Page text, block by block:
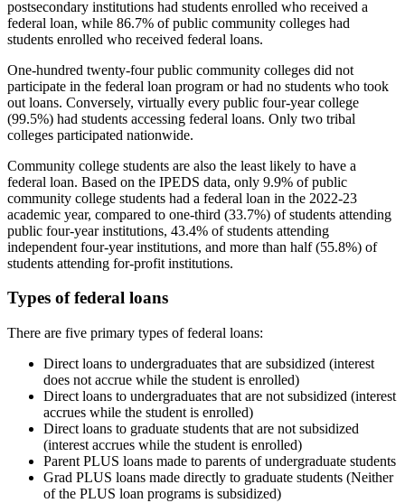
postsecondary institutions had students enrolled who received a
federal loan, while 86.7% of public community colleges had
students enrolled who received federal loans.
One-hundred twenty-four public community colleges did not
participate in the federal loan program or had no students who took
out loans. Conversely, virtually every public four-year college
(99.5%) had students accessing federal loans. Only two tribal
colleges participated nationwide.
Community college students are also the least likely to have a
federal loan. Based on the IPEDS data, only 9.9% of public
community college students had a federal loan in the 2022-23
academic year, compared to one-third (33.7%) of students attending
public four-year institutions, 43.4% of students attending
independent four-year institutions, and more than half (55.8%) of
students attending for-profit institutions.
Types of federal loans
There are five primary types of federal loans:
Direct loans to undergraduates that are subsidized (interest
does not accrue while the student is enrolled)
Direct loans to undergraduates that are not subsidized (interest
accrues while the student is enrolled)
Direct loans to graduate students that are not subsidized
(interest accrues while the student is enrolled)
Parent PLUS loans made to parents of undergraduate students
Grad PLUS loans made directly to graduate students (Neither
of the PLUS loan programs is subsidized)